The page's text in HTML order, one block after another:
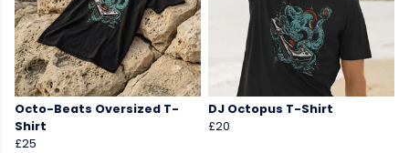
Octo-Beats Oversized T-
Shirt
£25
DJ Octopus T-Shirt
£20